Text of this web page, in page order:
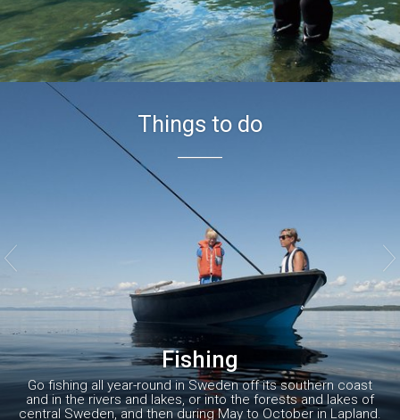
Things to do
Fishing
Go fishing all year-round in Sweden off its southern coast
and in the rivers and lakes, or into the forests and lakes of
central Sweden, and then during May to October in Lapland.
 